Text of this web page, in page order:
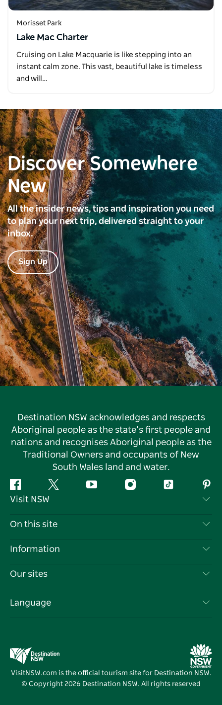
Morisset Park
Lake Mac Charter
Cruising on Lake Macquarie is like stepping into an
instant calm zone. This vast, beautiful lake is timeless
and will…
Discover Somewhere
New
All the insider news, tips and inspiration you need
to plan your next trip, delivered straight to your
inbox.
Sign Up
Destination NSW acknowledges and respects
Aboriginal people as the state’s first people and
nations and recognises Aboriginal people as the
Traditional Owners and occupants of New
South Wales land and water.
Facebook Twitter YouTube InstagramTiktok
Visit NSW
Contact Us
Cookie Notice
On this site
Destinations
Events
Information
Travel Information
Business in NSW
Our sites
Destination NSW Media Centre
Vivid Sydney
Language
VisitNSW.com is the official tourism site for Destination NSW.
© Copyright 2026 Destination NSW. All rights reserved